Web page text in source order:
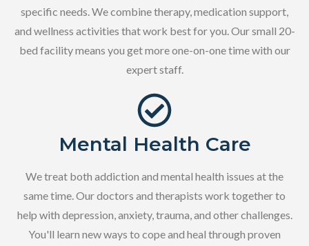
specific needs. We combine therapy, medication support,
and wellness activities that work best for you. Our small 20-
bed facility means you get more one-on-one time with our
expert staff.
Mental Health Care
We treat both addiction and mental health issues at the
same time. Our doctors and therapists work together to
help with depression, anxiety, trauma, and other challenges.
You'll learn new ways to cope and heal through proven